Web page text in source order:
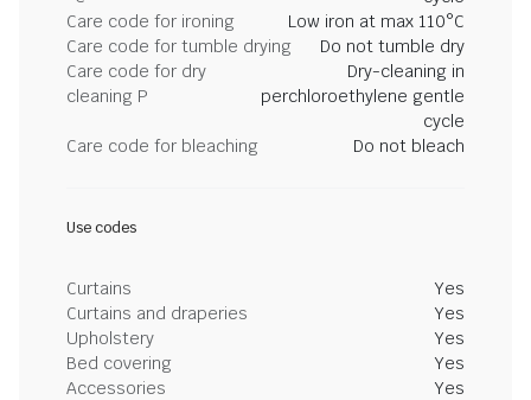
Care code for ironing
Low iron at max 110°C
Care code for tumble drying
Do not tumble dry
Care code for dry
cleaning P
Dry-cleaning in
perchloroethylene gentle
cycle
Care code for bleaching
Do not bleach
Use codes
Curtains
Yes
Curtains and draperies
Yes
Upholstery
Yes
Bed covering
Yes
Accessories
Yes